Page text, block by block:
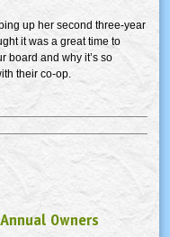
up her second three-year
it was a great time to
board and why it’s so
their co-op.
Owners